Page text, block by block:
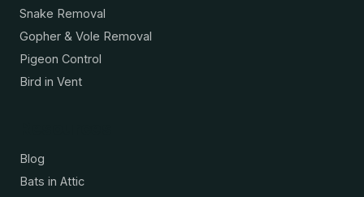
Snake Removal
Gopher & Vole Removal
Pigeon Control
Bird in Vent
Blog
Bats in Attic